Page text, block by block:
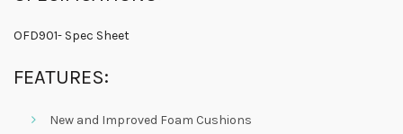
OFD901- Spec Sheet
FEATURES:
New and Improved Foam Cushions